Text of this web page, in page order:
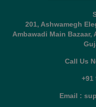
201, Ashwamegh
Ambawadi Main Bazaar,
Call Us
+91
Email :